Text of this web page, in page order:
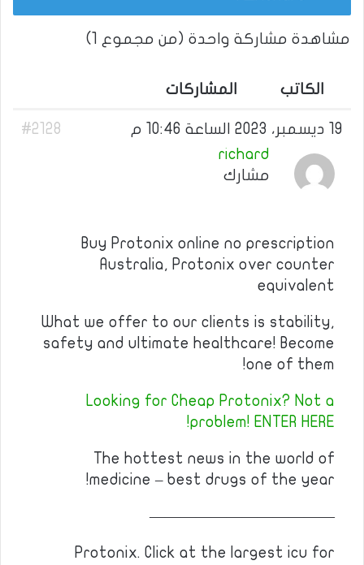
مشاهدة مشاركة واحدة (من مجموع 1)
الكاتب المشاركات
19 ديسمبر، 2023 الساعة 10:46 م
#2128
richard
مشارك
Buy Protonix online no prescription
Australia, Protonix over counter
equivalent
What we offer to our clients is stability,
safety and ultimate healthcare! Become
one of them!
Looking for Cheap Protonix? Not a
problem! ENTER HERE!
The hottest news in the world of
medicine – best drugs of the year!
————————————
Protonix. Click at the largest icu for